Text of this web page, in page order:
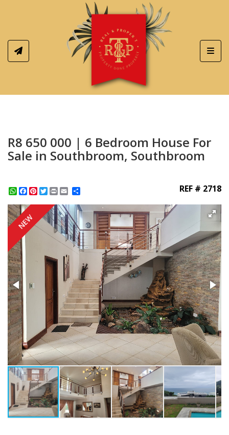
R8 650 000 | 6 Bedroom House For
Sale in Southbroom, Southbroom
WhatsApp
Facebook
Pinterest
Twitter
Print REF # 2718
NEW